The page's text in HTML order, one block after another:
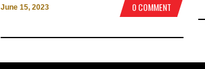
June 15, 2023 0 COMMENT